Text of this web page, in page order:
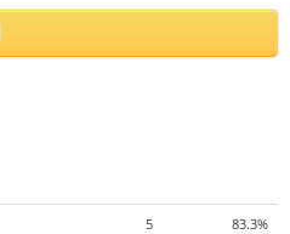
5 83.3%